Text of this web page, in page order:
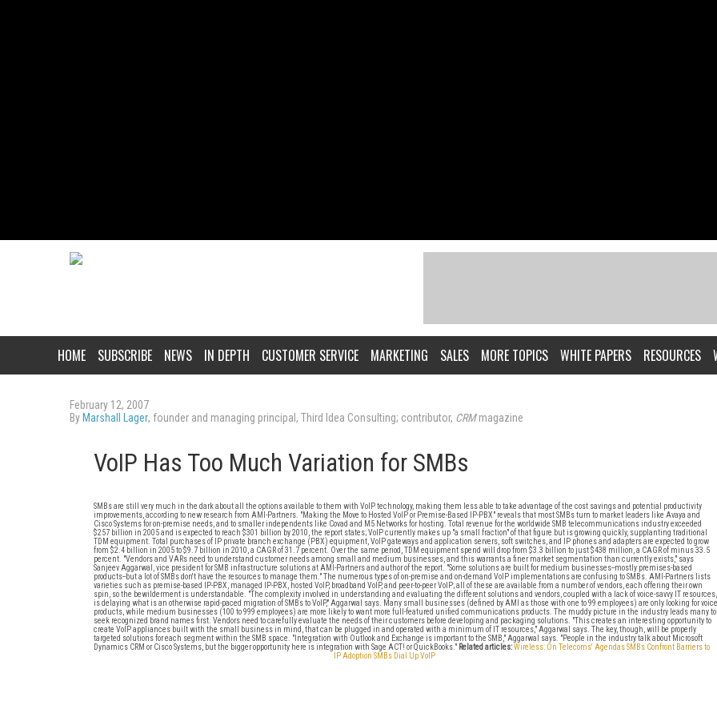
HOME SUBSCRIBE NEWS IN DEPTH CUSTOMER SERVICE MARKETING SALES MORE TOPICS WHITE PAPERS RESOURCES
February 12, 2007
By Marshall Lager, founder and managing principal, Third Idea Consulting; contributor, CRMmagazine
VoIP Has Too Much Variation for SMBs
SMBs are still very much in the dark about all the options available to them with VoIP technology, making them less able to take advantage of the cost savings and potential productivity
improvements, according to new research from AMI-Partners. "Making the Move to Hosted VoIP or Premise-Based IP-PBX" reveals that most SMBs turn to market leaders like Avaya and
Cisco Systems for on-premise needs, and to smaller independents like Covad and M5 Networks for hosting. Total revenue for the worldwide SMB telecommunications industry exceeded
$257 billion in 2005 and is expected to reach $301 billion by 2010, the report states; VoIP currently makes up "a small fraction" of that figure but is growing quickly, supplanting traditional
TDM equipment. Total purchases of IP private branch exchange (PBX) equipment, VoIP gateways and application servers, soft switches, and IP phones and adapters are expected to grow
from $2.4 billion in 2005 to $9.7 billion in 2010, a CAGR of 31.7 percent. Over the same period, TDM equipment spend will drop from $3.3 billion to just $438 million, a CAGR of minus 33.5
percent. "Vendors and VARs need to understand customer needs among small and medium businesses, and this warrants a finer market segmentation than currently exists," says
Sanjeev Aggarwal, vice president for SMB infrastructure solutions at AMI-Partners and author of the report. "Some solutions are built for medium businesses--mostly premises-based
products--but a lot of SMBs don't have the resources to manage them." The numerous types of on-premise and on-demand VoIP implementations are confusing to SMBs. AMI-Partners lists
varieties such as premise-based IP-PBX, managed IP-PBX, hosted VoIP, broadband VoIP, and peer-to-peer VoIP; all of these are available from a number of vendors, each offering their own
spin, so the bewilderment is understandable. "The complexity involved in understanding and evaluating the different solutions and vendors, coupled with a lack of voice-savvy IT resources,
is delaying what is an otherwise rapid-paced migration of SMBs to VoIP," Aggarwal says. Many small businesses (defined by AMI as those with one to 99 employees) are only looking for voice
products, while medium businesses (100 to 999 employees) are more likely to want more full-featured unified communications products. The muddy picture in the industry leads many to
seek recognized brand names first. Vendors need to carefully evaluate the needs of their customers before developing and packaging solutions. "This creates an interesting opportunity to
create VoIP appliances built with the small business in mind, that can be plugged in and operated with a minimum of IT resources," Aggarwal says. The key, though, will be properly
targeted solutions for each segment within the SMB space. "Integration with Outlook and Exchange is important to the SMB," Aggarwal says. "People in the industry talk about Microsoft
Dynamics CRM or Cisco Systems, but the bigger opportunity here is integration with Sage ACT! or QuickBooks." Related articles:Wireless: On Telecoms' AgendasSMBs Confront Barriers to
IP Adoption SMBs Dial Up VoIP